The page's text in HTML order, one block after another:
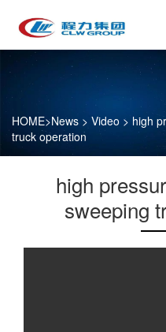
HOME>News > Video > high
truck operation
high
sweeping